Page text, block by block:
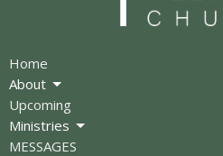
Home
About
Upcoming
Ministries
MESSAGES